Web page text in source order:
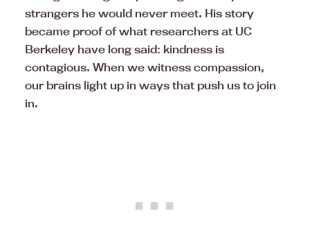
strangers he would never meet. His story
became proof of what researchers at UC
Berkeley have long said: kindness is
contagious. When we witness compassion,
our brains light up in ways that push us to join
in.